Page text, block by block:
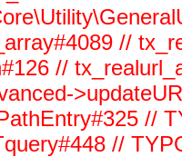
//
//
//
//